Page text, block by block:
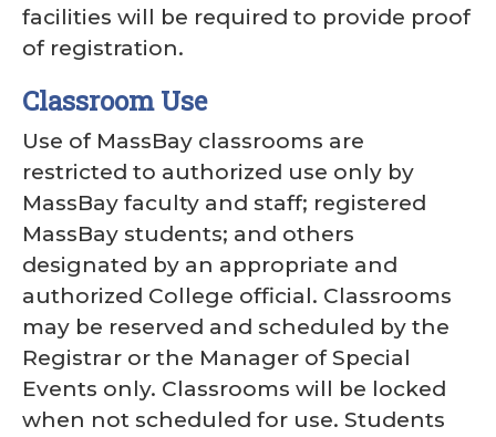
facilities will be required to provide proof
of registration.
Classroom Use
Use of MassBay classrooms are
restricted to authorized use only by
MassBay faculty and staff; registered
MassBay students; and others
designated by an appropriate and
authorized College official. Classrooms
may be reserved and scheduled by the
Registrar or the Manager of Special
Events only. Classrooms will be locked
when not scheduled for use. Students